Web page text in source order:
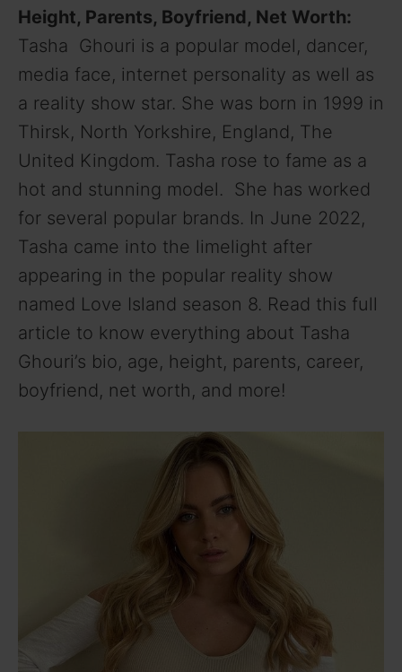
Height, Parents, Boyfriend, Net Worth:
Tasha Ghouri is a popular model, dancer,
media face, internet personality as well as
a reality show star. She was born in 1999 in
Thirsk, North Yorkshire, England, The
United Kingdom. Tasha rose to fame as a
hot and stunning model. She has worked
for several popular brands. In June 2022,
Tasha came into the limelight after
appearing in the popular reality show
named Love Island season 8. Read this full
article to know everything about Tasha
Ghouri’s bio, age, height, parents, career,
boyfriend, net worth, and more!